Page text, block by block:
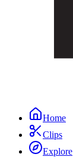
Home
Clips
Explore